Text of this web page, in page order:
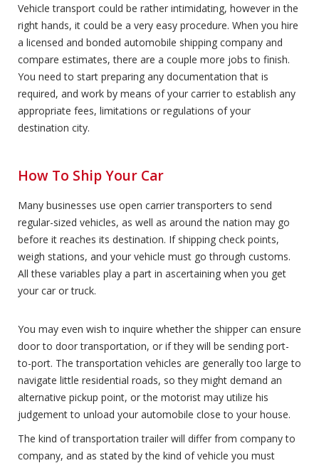
Vehicle transport could be rather intimidating, however in the
right hands, it could be a very easy procedure. When you hire
a licensed and bonded automobile shipping company and
compare estimates, there are a couple more jobs to finish.
You need to start preparing any documentation that is
required, and work by means of your carrier to establish any
appropriate fees, limitations or regulations of your
destination city.
How To Ship Your Car
Many businesses use open carrier transporters to send
regular-sized vehicles, as well as around the nation may go
before it reaches its destination. If shipping check points,
weigh stations, and your vehicle must go through customs.
All these variables play a part in ascertaining when you get
your car or truck.
You may even wish to inquire whether the shipper can ensure
door to door transportation, or if they will be sending port-
to-port. The transportation vehicles are generally too large to
navigate little residential roads, so they might demand an
alternative pickup point, or the motorist may utilize his
judgement to unload your automobile close to your house.
The kind of transportation trailer will differ from company to
company, and as stated by the kind of vehicle you must